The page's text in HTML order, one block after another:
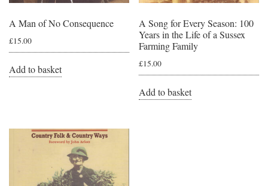
A Man of No Consequence
£15.00
Add to basket
A Song for Every Season: 100
Years in the Life of a Sussex
Farming Family
£15.00
Add to basket